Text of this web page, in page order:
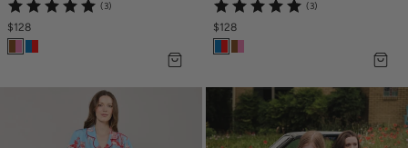
(3)
$128
(3)
$128